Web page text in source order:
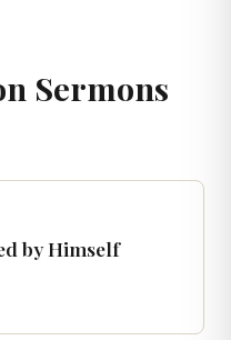
Sermons
by Himself